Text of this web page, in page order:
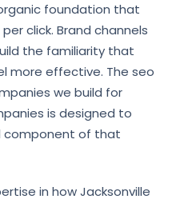
foundation that
click. Brand channels
the familiarity that
more effective. The seo
we build for
is designed to
component of that
in how Jacksonville